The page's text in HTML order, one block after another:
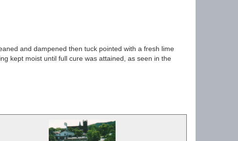
and dampened then tuck pointed with a fresh lime
kept moist until full cure was attained, as seen in the